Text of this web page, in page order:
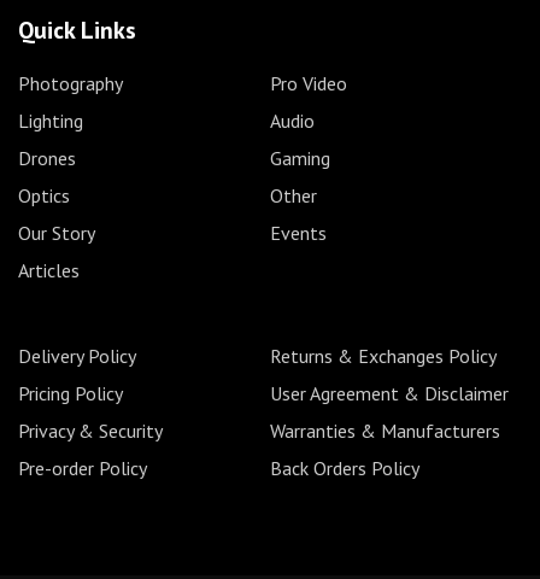
Quick Links
Photography
Pro Video
Lighting
Audio
Drones
Gaming
Optics
Other
Our Story
Events
Articles
Delivery Policy
Returns & Exchanges Policy
Pricing Policy
User Agreement & Disclaimer
Privacy & Security
Warranties & Manufacturers
Pre-order Policy
Back Orders Policy